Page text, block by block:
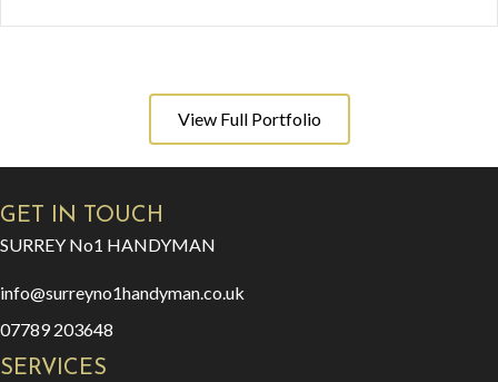
View Full Portfolio
GET IN TOUCH
SURREY No1 HANDYMAN
info@surreyno1handyman.co.uk
07789 203648
SERVICES